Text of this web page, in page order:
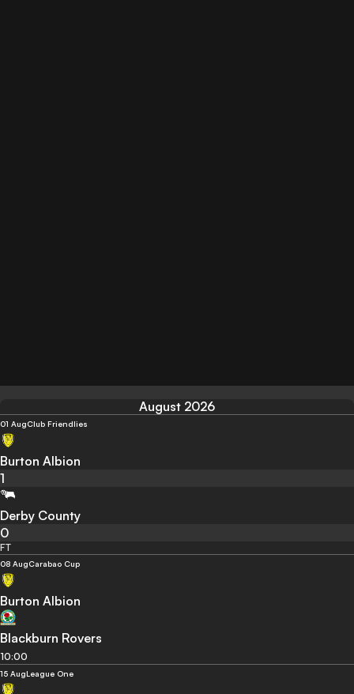
August 2026
01 AugClub Friendlies
Burton Albion
1
Derby County
0
FT
08 AugCarabao Cup
Burton Albion
Blackburn Rovers
10:00
15 AugLeague One